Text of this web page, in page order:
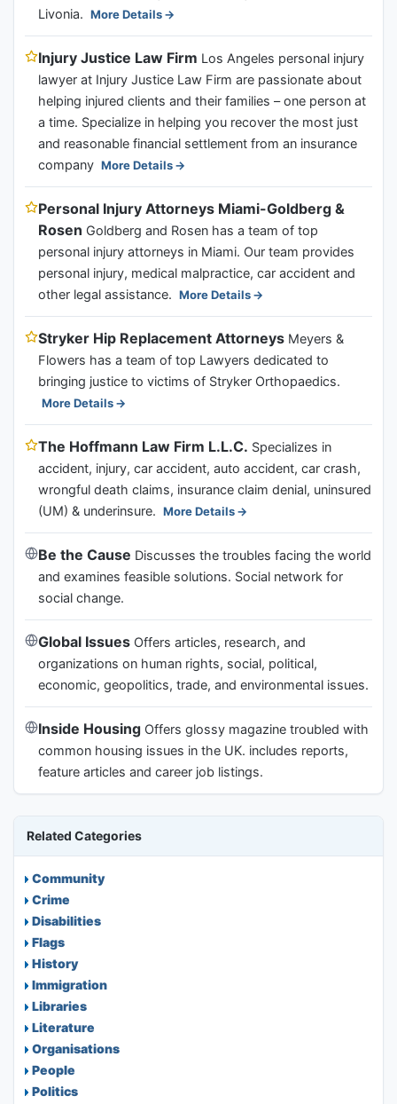
Livonia. More Details
Injury Justice Law Firm Los Angeles personal injury
lawyer at Injury Justice Law Firm are passionate about
helping injured clients and their families – one person at
a time. Specialize in helping you recover the most just
and reasonable financial settlement from an insurance
company More Details
Personal Injury Attorneys Miami-Goldberg &
Rosen Goldberg and Rosen has a team of top
personal injury attorneys in Miami. Our team provides
personal injury, medical malpractice, car accident and
other legal assistance. More Details
Stryker Hip Replacement Attorneys Meyers &
Flowers has a team of top Lawyers dedicated to
bringing justice to victims of Stryker Orthopaedics.
More Details
The Hoffmann Law Firm L.L.C. Specializes in
accident, injury, car accident, auto accident, car crash,
wrongful death claims, insurance claim denial, uninsured
(UM) & underinsure. More Details
Be the Cause Discusses the troubles facing the world
and examines feasible solutions. Social network for
social change.
Global Issues Offers articles, research, and
organizations on human rights, social, political,
economic, geopolitics, trade, and environmental issues.
Inside Housing Offers glossy magazine troubled with
common housing issues in the UK. includes reports,
feature articles and career job listings.
Related Categories
Community
Crime
Disabilities
Flags
History
Immigration
Libraries
Literature
Organisations
People
Politics